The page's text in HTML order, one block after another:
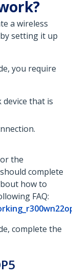
a wireless
setting it up
you require
that is
the
complete
how to
FAQ:
complete the